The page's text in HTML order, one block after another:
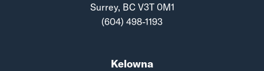
Surrey, BC V3T 0M1
(604) 498-1193
Kelowna